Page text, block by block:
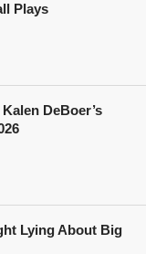
Plays
DeBoer’s
Lying About Big